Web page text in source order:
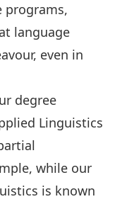
programs,
language
even in
degree
Linguistics
while our
is known